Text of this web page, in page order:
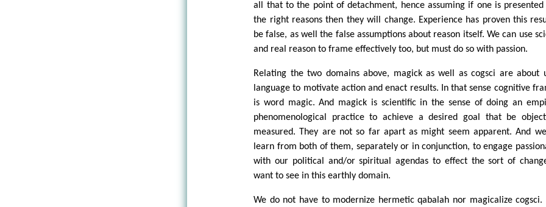
all that to the point of detachment, hence assuming if one is
the right reasons then they will change. Experience has proven this
be false, as well the false assumptions about reason itself. We can use
and real reason to frame effectively too, but must do so with passion.
Relating the two domains above, magick as well as cogsci are about
language to motivate action and enact results. In that sense cognitive
is word magic. And magick is scientific in the sense of doing an
phenomenological practice to achieve a desired goal that be
measured. They are not so far apart as might seem apparent. And
learn from both of them, separately or in conjunction, to engage
with our political and/or spiritual agendas to effect the sort of
want to see in this earthly domain.
We do not have to modernize hermetic qabalah nor magicalize cogsci.